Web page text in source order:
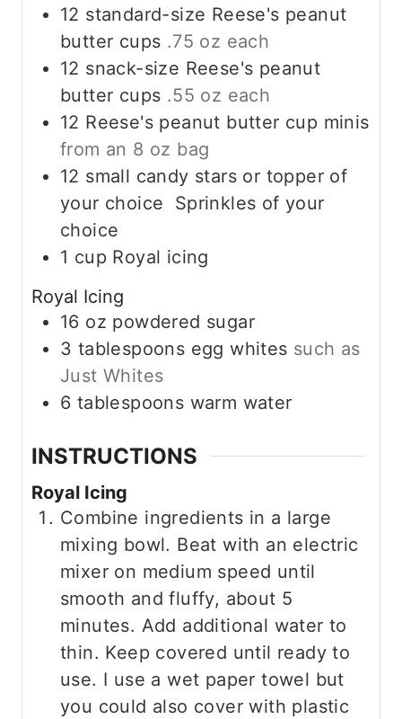
12 standard-size Reese's peanut
butter cups .75 oz each
12 snack-size Reese's peanut
butter cups .55 oz each
12 Reese's peanut butter cup minis
from an 8 oz bag
12 small candy stars or topper of
your choice Sprinkles of your
choice
1 cup Royal icing
Royal Icing
16 oz powdered sugar
3 tablespoons egg whites such as
Just Whites
6 tablespoons warm water
INSTRUCTIONS
Royal Icing
Combine ingredients in a large
mixing bowl. Beat with an electric
mixer on medium speed until
smooth and fluffy, about 5
minutes. Add additional water to
thin. Keep covered until ready to
use. I use a wet paper towel but
you could also cover with plastic